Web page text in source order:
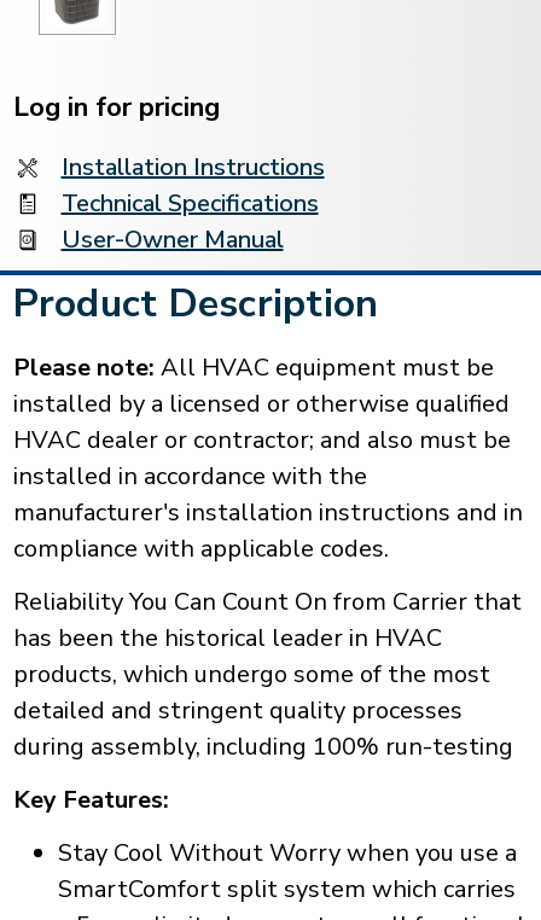
Stock:
Log in for pricing
Installation Instructions
Technical Specifications
User-Owner Manual
Product Description
Please note: All HVAC equipment must be
installed by a licensed or otherwise qualified
HVAC dealer or contractor; and also must be
installed in accordance with the
manufacturer's installation instructions and in
compliance with applicable codes.
Reliability You Can Count On from Carrier that
has been the historical leader in HVAC
products, which undergo some of the most
detailed and stringent quality processes
during assembly, including 100% run-testing
Key Features:
Stay Cool Without Worry when you use a
SmartComfort split system which carries